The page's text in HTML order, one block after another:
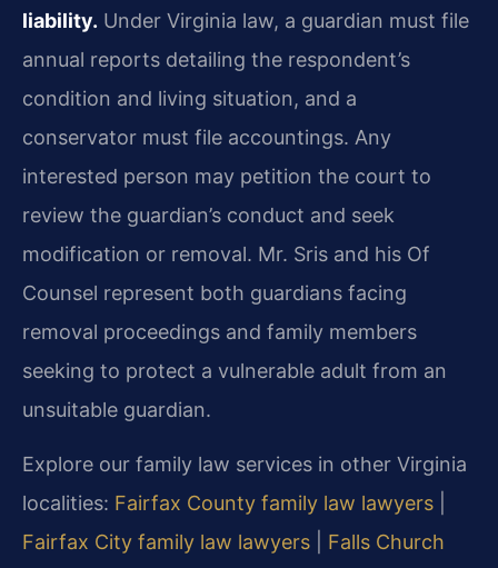
liability. Under Virginia law, a guardian must file
annual reports detailing the respondent’s
condition and living situation, and a
conservator must file accountings. Any
interested person may petition the court to
review the guardian’s conduct and seek
modification or removal. Mr. Sris and his Of
Counsel represent both guardians facing
removal proceedings and family members
seeking to protect a vulnerable adult from an
unsuitable guardian.
Explore our family law services in other Virginia
localities: Fairfax County family law lawyers
Fairfax City family law lawyers
Falls Church